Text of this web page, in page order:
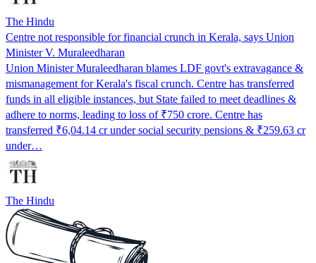
The Hindu
Centre not responsible for financial crunch in Kerala, says Union
Minister V. Muraleedharan
Union Minister Muraleedharan blames LDF govt's extravagance &
mismanagement for Kerala's fiscal crunch. Centre has transferred
funds in all eligible instances, but State failed to meet deadlines &
adhere to norms, leading to loss of ₹750 crore. Centre has
transferred ₹6,04.14 cr under social security pensions & ₹259.63 cr
under…
The Hindu